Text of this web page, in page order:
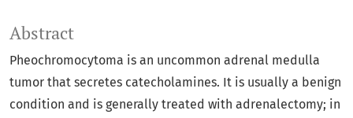
Abstract
Pheochromocytoma is an uncommon adrenal medulla
tumor that secretes catecholamines. It is usually a benign
condition and is generally treated with adrenalectomy; in